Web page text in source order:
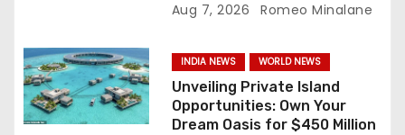
n
Aug 7, 2026 Romeo Minalane
INDIA NEWS WORLD NEWS
Unveiling Private Island
Opportunities: Own Your
Dream Oasis for $450 Million